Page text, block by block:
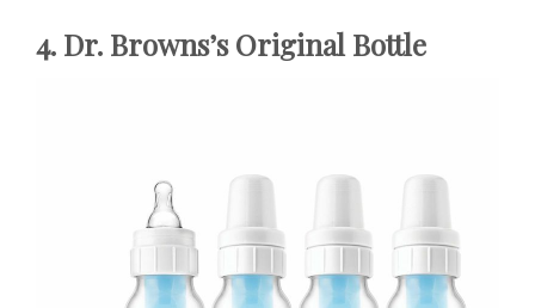
4. Dr. Browns’s Original Bottle